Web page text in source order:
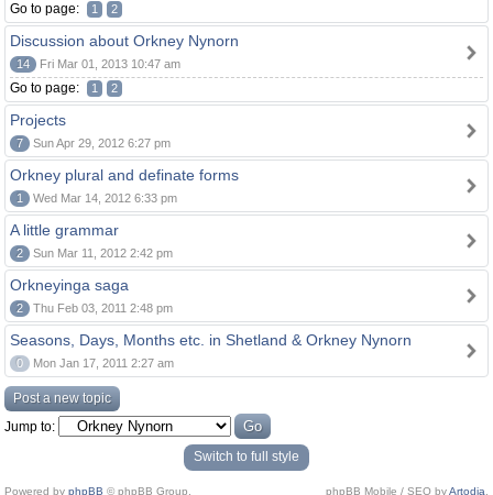
Go to page: 1 2
Discussion about Orkney Nynorn
14 Fri Mar 01, 2013 10:47 am
Go to page: 1 2
Projects
7 Sun Apr 29, 2012 6:27 pm
Orkney plural and definate forms
1 Wed Mar 14, 2012 6:33 pm
A little grammar
2 Sun Mar 11, 2012 2:42 pm
Orkneyinga saga
2 Thu Feb 03, 2011 2:48 pm
Seasons, Days, Months etc. in Shetland & Orkney Nynorn
0 Mon Jan 17, 2011 2:27 am
Post a new topic
Jump to:
Switch to full style
Powered by phpBB © phpBB Group. phpBB Mobile / SEO byArtodia